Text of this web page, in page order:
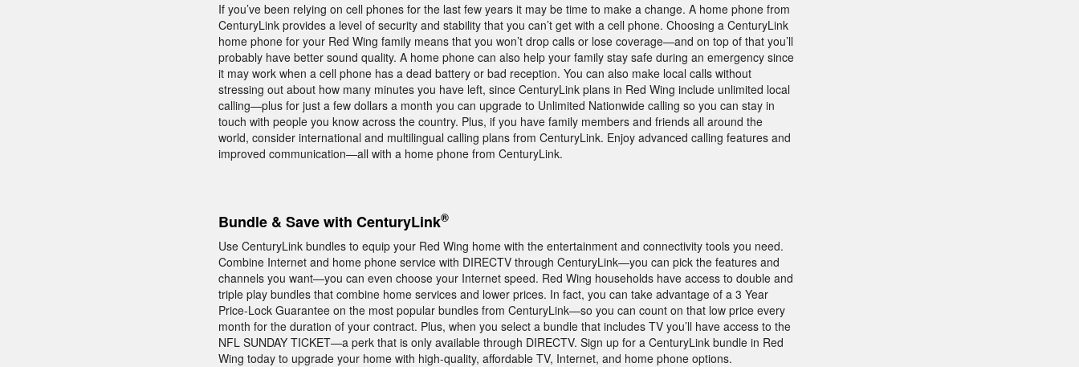
If you’ve been relying on cell phones for the last few years it may be time to make a change. A home phone from
CenturyLink provides a level of security and stability that you can’t get with a cell phone. Choosing a CenturyLink
home phone for your Red Wing family means that you won’t drop calls or lose coverage—and on top of that you’ll
probably have better sound quality. A home phone can also help your family stay safe during an emergency since
it may work when a cell phone has a dead battery or bad reception. You can also make local calls without
stressing out about how many minutes you have left, since CenturyLink plans in Red Wing include unlimited local
calling—plus for just a few dollars a month you can upgrade to Unlimited Nationwide calling so you can stay in
touch with people you know across the country. Plus, if you have family members and friends all around the
world, consider international and multilingual calling plans from CenturyLink. Enjoy advanced calling features and
improved communication—all with a home phone from CenturyLink.
Bundle & Save with CenturyLink®
Use CenturyLink bundles to equip your Red Wing home with the entertainment and connectivity tools you need.
Combine Internet and home phone service with DIRECTV through CenturyLink—you can pick the features and
channels you want—you can even choose your Internet speed. Red Wing households have access to double and
triple play bundles that combine home services and lower prices. In fact, you can take advantage of a 3 Year
Price-Lock Guarantee on the most popular bundles from CenturyLink—so you can count on that low price every
month for the duration of your contract. Plus, when you select a bundle that includes TV you’ll have access to the
NFL SUNDAY TICKET—a perk that is only available through DIRECTV. Sign up for a CenturyLink bundle in Red
Wing today to upgrade your home with high-quality, affordable TV, Internet, and home phone options.